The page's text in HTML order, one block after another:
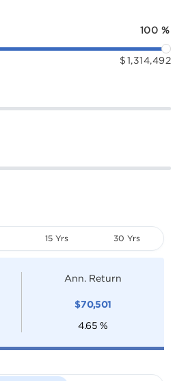
100 %
$ 1,314,492
15 Yrs 30 Yrs
Ann. Return
$70,501
4.65 %